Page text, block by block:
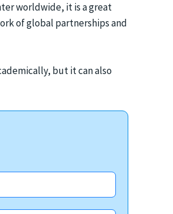
worldwide, it is a great
of global partnerships and
but it can also